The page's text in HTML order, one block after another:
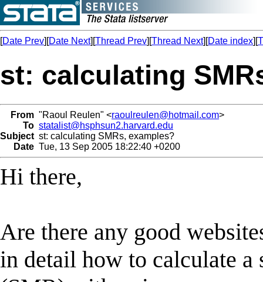
[Date Prev][Date Next][Thread Prev][Thread Next][Date index][
st: calculating
From "Raoul Reulen" <raoulreulen@hotmail.com>
To statalist@hsphsun2.harvard.edu
Subject st: calculating SMRs, examples?
Date Tue, 13 Sep 2005 18:22:40 +0200
Hi there,
Are there any good
in detail how to calculate